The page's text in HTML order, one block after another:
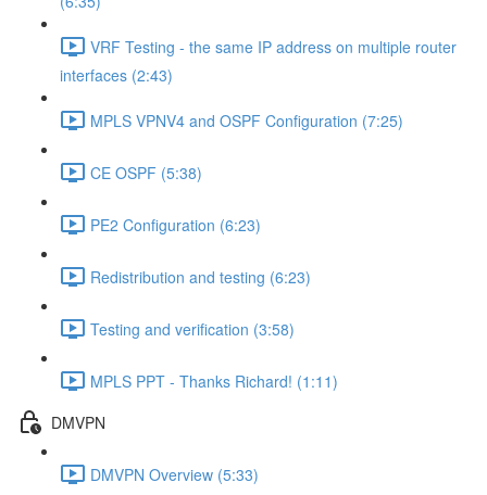
VRF Testing - the same IP address on multiple router
interfaces (2:43)
MPLS VPNV4 and OSPF Configuration (7:25)
CE OSPF (5:38)
PE2 Configuration (6:23)
Redistribution and testing (6:23)
Testing and verification (3:58)
MPLS PPT - Thanks Richard! (1:11)
DMVPN
DMVPN Overview (5:33)